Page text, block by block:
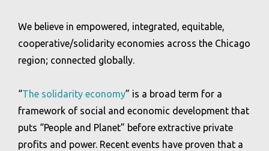
We believe in empowered, integrated, equitable,
cooperative/solidarity economies across the Chicago
region; connected globally.
“The solidarity economy” is a broad term for a
framework of social and economic development that
puts “People and Planet” before extractive private
profits and power. Recent events have proven that a